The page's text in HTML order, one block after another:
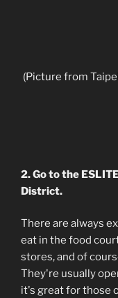
(Picture from
2. Go to the
District.
There are always
eat in the food
stores, and of
They're usually
it's great for those